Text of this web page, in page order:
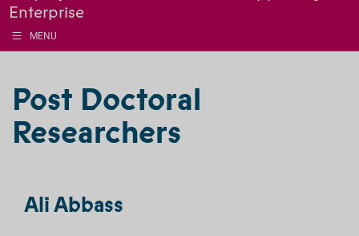
Enterprise
MENU
Post Doctoral
Researchers
Ali Abbass